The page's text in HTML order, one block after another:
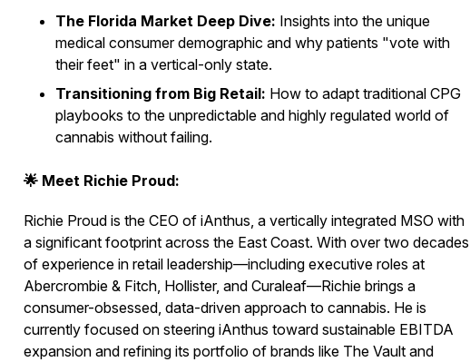
The Florida Market Deep Dive: Insights into the unique
medical consumer demographic and why patients "vote with
their feet" in a vertical-only state.
Transitioning from Big Retail: How to adapt traditional CPG
playbooks to the unpredictable and highly regulated world of
cannabis without failing.
🌟 Meet Richie Proud:
Richie Proud is the CEO of iAnthus, a vertically integrated MSO with
a significant footprint across the East Coast. With over two decades
of experience in retail leadership—including executive roles at
Abercrombie & Fitch, Hollister, and Curaleaf—Richie brings a
consumer-obsessed, data-driven approach to cannabis. He is
currently focused on steering iAnthus toward sustainable EBITDA
expansion and refining its portfolio of brands like The Vault and